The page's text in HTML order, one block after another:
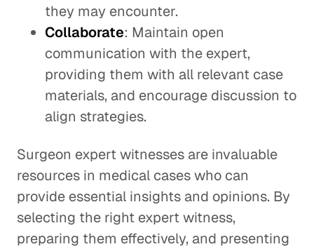
they may encounter.
Collaborate: Maintain open
communication with the expert,
providing them with all relevant case
materials, and encourage discussion to
align strategies.
Surgeon expert witnesses are invaluable
resources in medical cases who can
provide essential insights and opinions. By
selecting the right expert witness,
preparing them effectively, and presenting